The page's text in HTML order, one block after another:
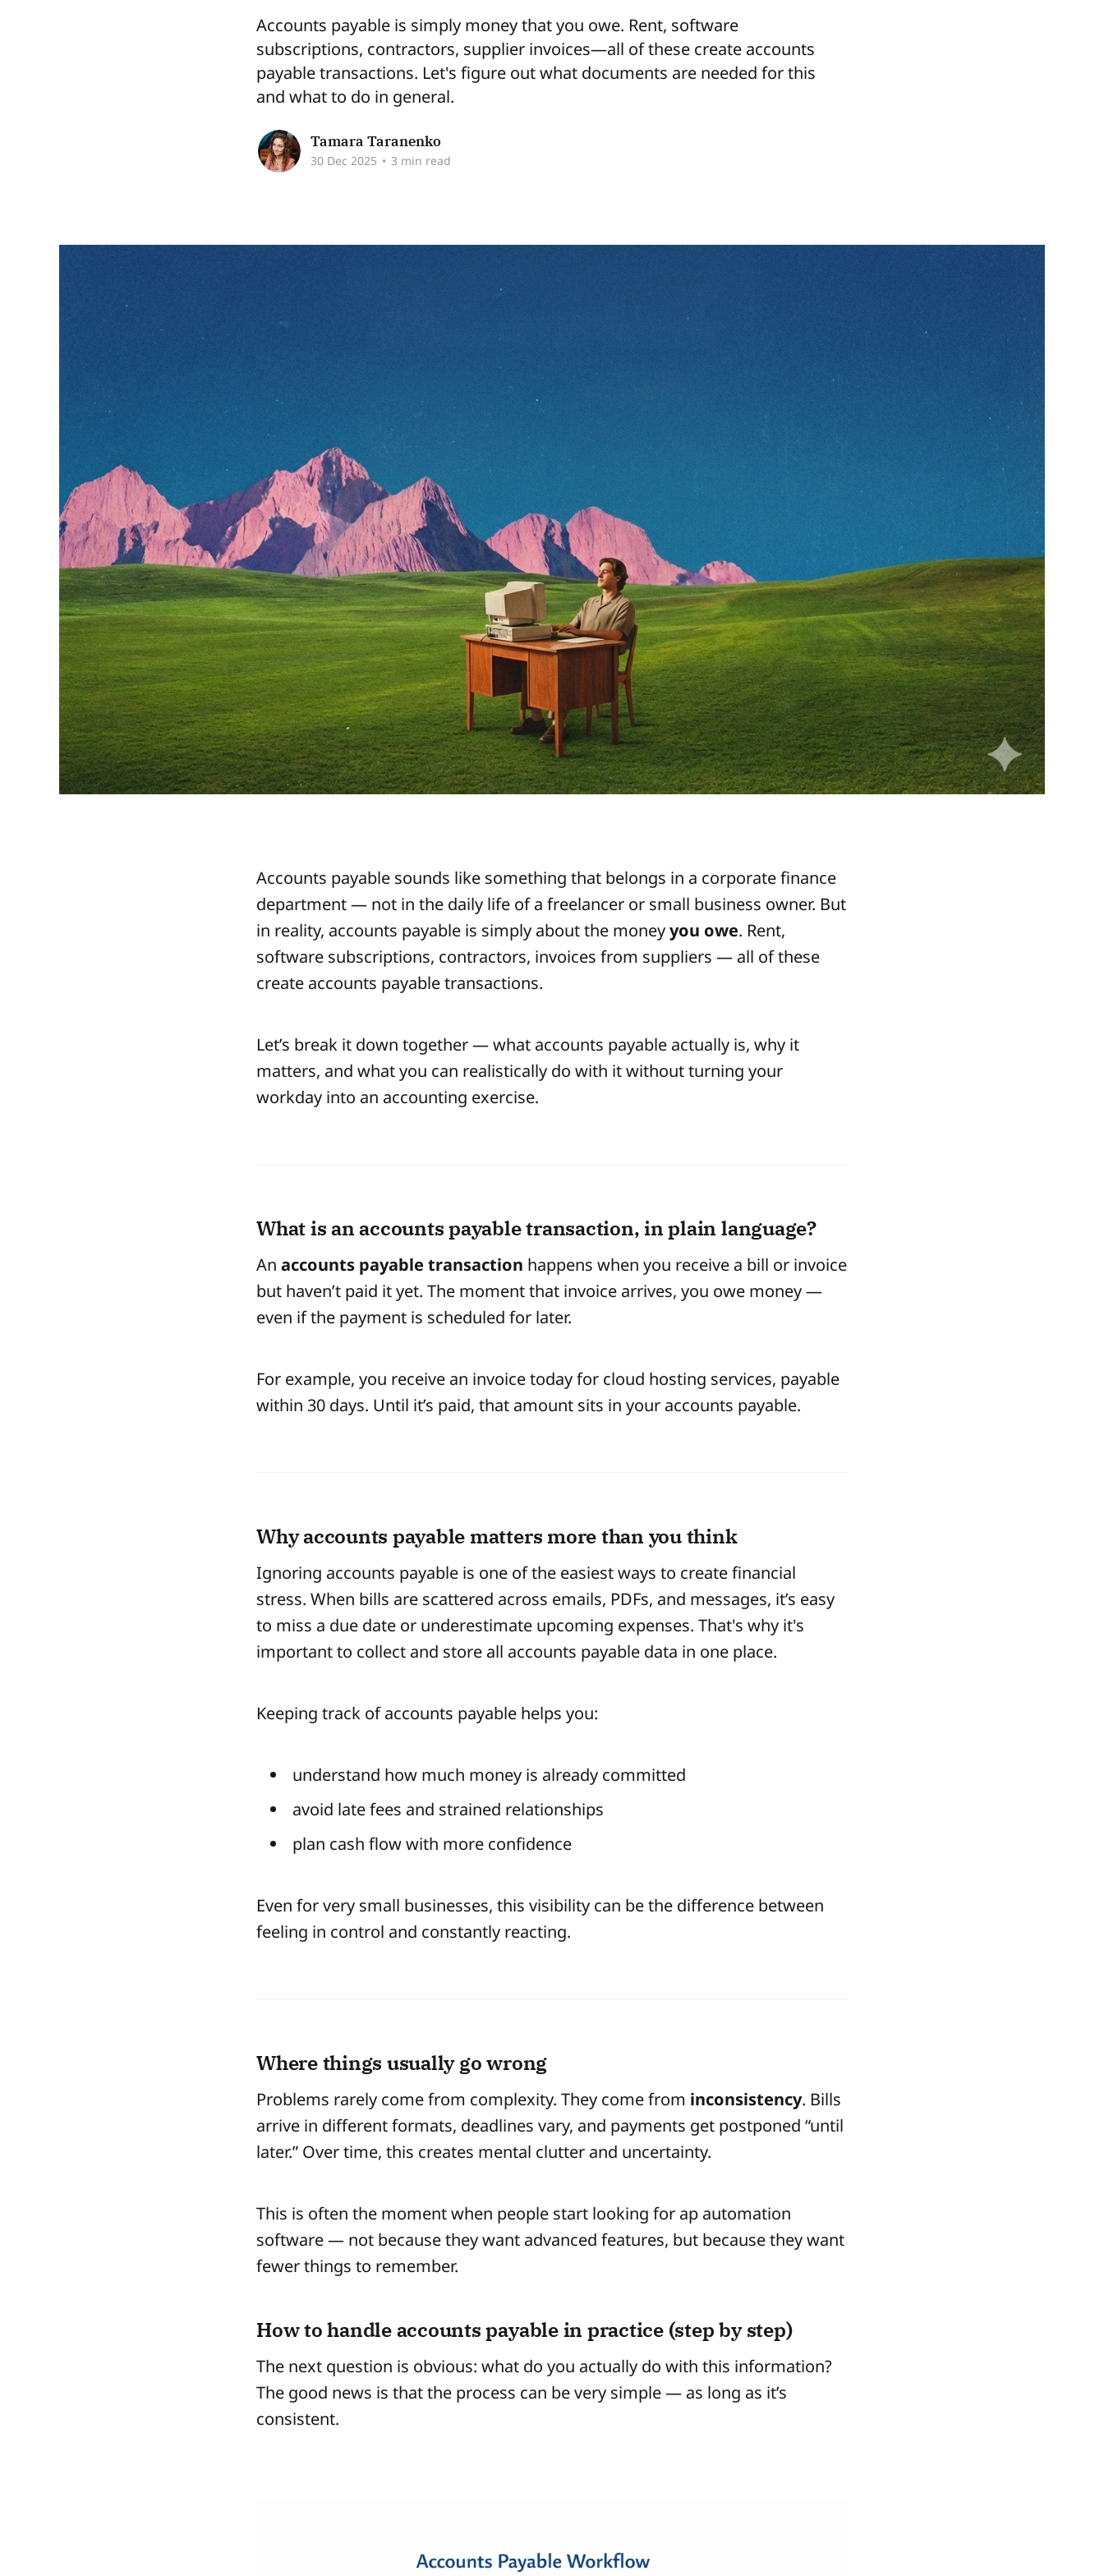
Accounts payable is simply money that you owe. Rent, software
subscriptions, contractors, supplier invoices—all of these create accounts
payable transactions. Let's figure out what documents are needed for this
and what to do in general.
Tamara Taranenko
30 Dec 2025 • 3 min read
Accounts payable sounds like something that belongs in a corporate finance
department — not in the daily life of a freelancer or small business owner. But
in reality, accounts payable is simply about the moneyyou owe. Rent,
software subscriptions, contractors, invoices from suppliers — all of these
create accounts payable transactions.
Let’s break it down together — what accounts payable actually is, why it
matters, and what you can realistically do with it without turning your
workday into an accounting exercise.
What is an accounts payable transaction, in plain language?
An accounts payable transaction happens when you receive a bill or invoice
but haven’t paid it yet. The moment that invoice arrives, you owe money —
even if the payment is scheduled for later.
For example, you receive an invoice today for cloud hosting services, payable
within 30 days. Until it’s paid, that amount sits in your accounts payable.
Why accounts payable matters more than you think
Ignoring accounts payable is one of the easiest ways to create financial
stress. When bills are scattered across emails, PDFs, and messages, it’s easy
to miss a due date or underestimate upcoming expenses. That's why it's
important to collect and store all accounts payable data in one place.
Keeping track of accounts payable helps you:
understand how much money is already committed
avoid late fees and strained relationships
plan cash flow with more confidence
Even for very small businesses, this visibility can be the difference between
feeling in control and constantly reacting.
Where things usually go wrong
Problems rarely come from complexity. They come from inconsistency. Bills
arrive in different formats, deadlines vary, and payments get postponed “until
later.” Over time, this creates mental clutter and uncertainty.
This is often the moment when people start looking for ap automation
software — not because they want advanced features, but because they want
fewer things to remember.
How to handle accounts payable in practice (step by step)
The next question is obvious: what do you actually do with this information?
The good news is that the process can be very simple — as long as it’s
consistent.